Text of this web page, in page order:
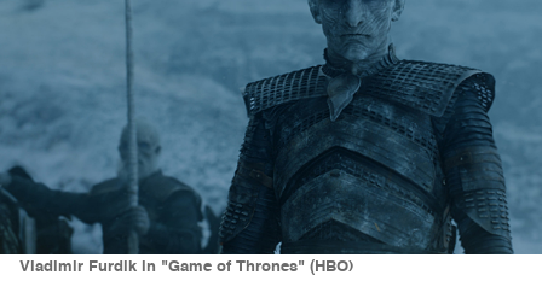
Vladimir Furdik in "Game of Thrones" (HBO)